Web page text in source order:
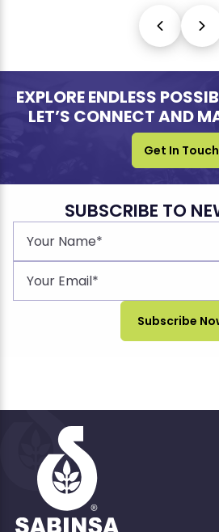
EXPLORE ENDLESS
LET’S CONNECT AND
Get In Touch
SUBSCRIBE TO